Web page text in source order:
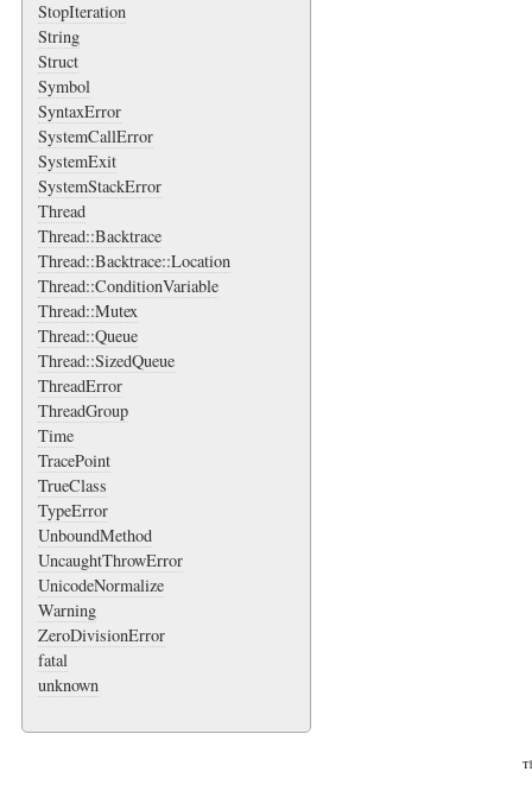
StopIteration
String
Struct
Symbol
SyntaxError
SystemCallError
SystemExit
SystemStackError
Thread
Thread::Backtrace
Thread::Backtrace::Location
Thread::ConditionVariable
Thread::Mutex
Thread::Queue
Thread::SizedQueue
ThreadError
ThreadGroup
Time
TracePoint
TrueClass
TypeError
UnboundMethod
UncaughtThrowError
UnicodeNormalize
Warning
ZeroDivisionError
fatal
unknown